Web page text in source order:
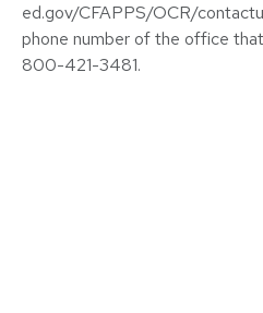
ed.gov/CFAPPS/OCR/
phone number of the office
800-421-3481.